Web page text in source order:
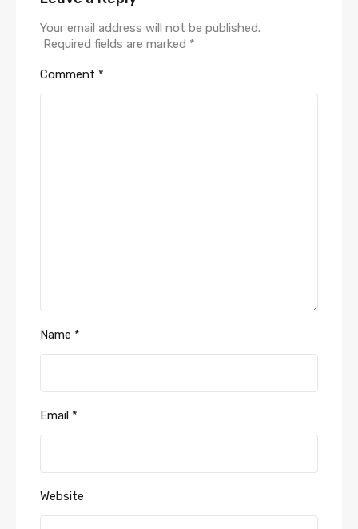
Your email address will not be published.
Required fields are marked *
Comment *
Name *
Email *
Website